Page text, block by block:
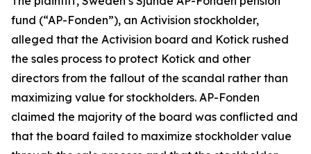
fund (“AP-Fonden”), an Activision stockholder,
alleged that the Activision board and Kotick rushed
the sales process to protect Kotick and other
directors from the fallout of the scandal rather than
maximizing value for stockholders. AP-Fonden
claimed the majority of the board was conflicted and
that the board failed to maximize stockholder value